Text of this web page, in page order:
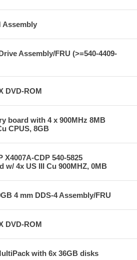
Assembly
Assembly/FRU (>=540-4409-
DVD-ROM
board with 4 x 900MHz 8MB
CPUS, 8GB
X4007A-CDP 540-5825
w/ 4x US III Cu 900MHZ, 0MB
4 mm DDS-4 Assembly/FRU
DVD-ROM
with 6x 36GB disks